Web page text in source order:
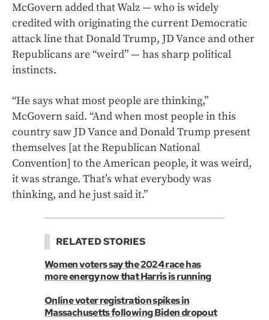
McGovern added that Walz — who is widely
credited with originating the current Democratic
attack line that Donald Trump, JD Vance and other
Republicans are “weird” — has sharp political
instincts.
“He says what most people are thinking,”
McGovern said. “And when most people in this
country saw JD Vance and Donald Trump present
themselves [at the Republican National
Convention] to the American people, it was weird,
it was strange. That’s what everybody was
thinking, and he just said it.”
RELATED STORIES
Women voters say the 2024 race has
more energy now that Harris is running
Online voter registration spikes in
Massachusetts following Biden dropout